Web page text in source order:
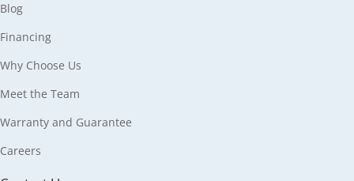
Blog
Financing
Why Choose Us
Meet the Team
Warranty and Guarantee
Careers